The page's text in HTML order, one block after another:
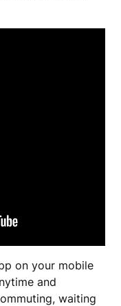
on your mobile
and
waiting